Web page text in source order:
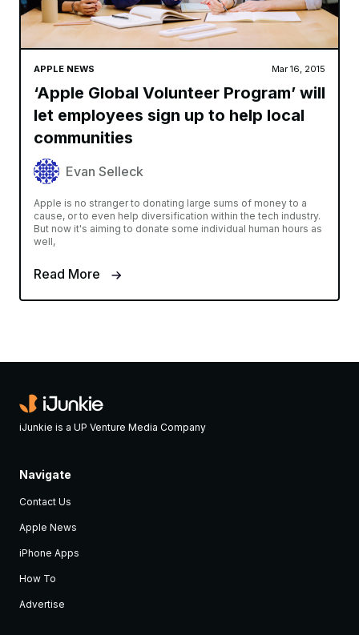
APPLE NEWS Mar 16, 2015
‘Apple Global Volunteer Program’ will
let employees sign up to help local
communities
Evan Selleck
Apple is no stranger to donating large sums of money to a
cause, or to even help diversification within the tech industry.
But now it's aiming to donate some individual human hours as
well,
Read More
iJunkie is a UP Venture Media Company
Navigate
Contact Us
Apple News
iPhone Apps
How To
Advertise